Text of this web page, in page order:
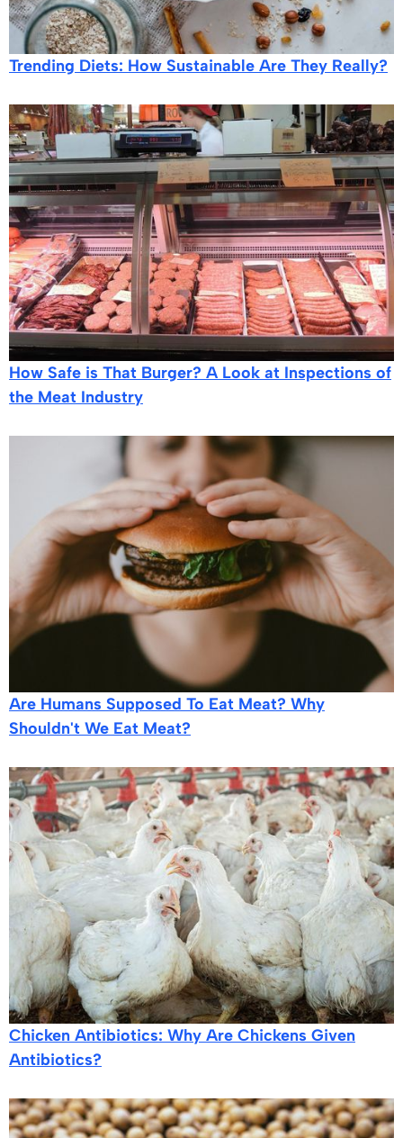
Trending Diets: How Sustainable Are They Really?
How Safe is That Burger? A Look at Inspections of
the Meat Industry
Are Humans Supposed To Eat Meat? Why
Shouldn't We Eat Meat?
Chicken Antibiotics: Why Are Chickens Given
Antibiotics?